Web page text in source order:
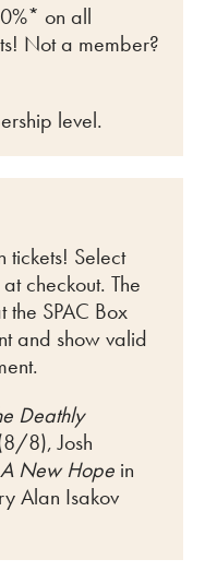
on all
Not a member?
level.
tickets! Select
checkout. The
the SPAC Box
and show valid
Deathly
8), Josh
New Hope in
Alan Isakov